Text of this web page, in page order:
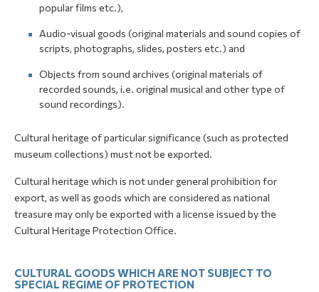
popular films etc.),
Audio-visual goods (original materials and sound copies of
scripts, photographs, slides, posters etc.) and
Objects from sound archives (original materials of
recorded sounds, i.e. original musical and other type of
sound recordings).
Cultural heritage of particular significance (such as protected
museum collections) must not be exported.
Cultural heritage which is not under general prohibition for
export, as well as goods which are considered as national
treasure may only be exported with a license issued by the
Cultural Heritage Protection Office.
CULTURAL GOODS WHICH ARE NOT SUBJECT TO
SPECIAL REGIME OF PROTECTION